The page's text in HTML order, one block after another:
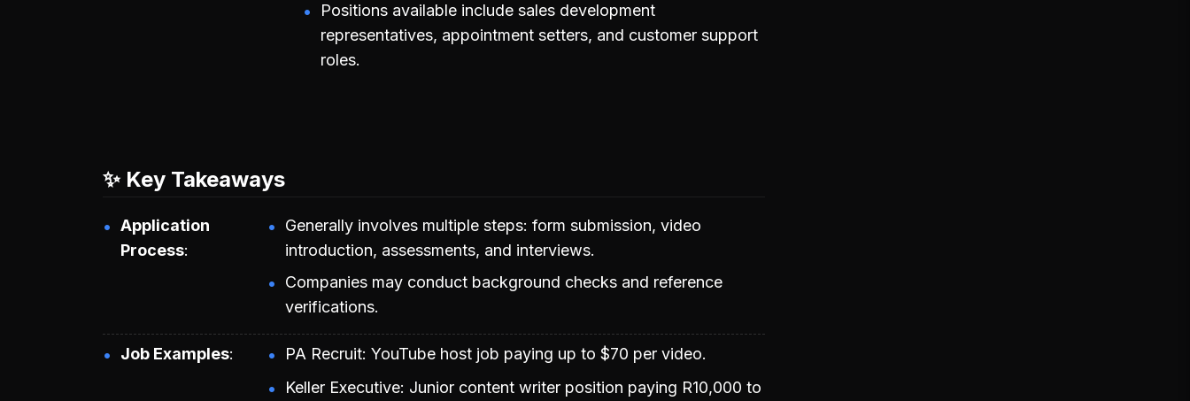
Positions available include sales development
representatives, appointment setters, and customer support
roles.
✨ Key Takeaways
Application
Process
Generally involves multiple steps: form submission, video
introduction, assessments, and interviews.
Companies may conduct background checks and reference
verifications.
Job Examples
PA Recruit: YouTube host job paying up to $70 per video.
Keller Executive: Junior content writer position paying R10,000 to